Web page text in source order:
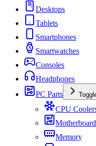
Desktops
Tablets
Smartphones
Smartwatches
Consoles
Headphones
PC Parts
CPU
Memory